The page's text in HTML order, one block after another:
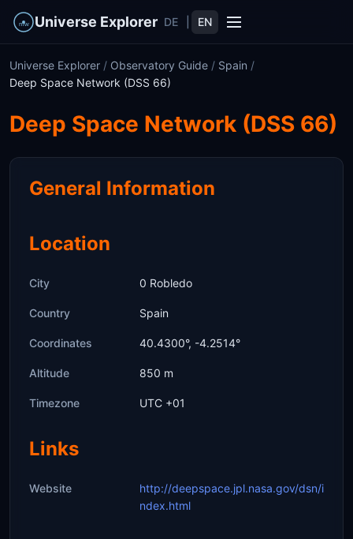
Universe Explorer DE EN
Universe Explorer / Observatory Guide / Spain /
Deep Space Network (DSS 66)
Deep Space Network (DSS 66)
General Information
Location
City 0 Robledo
Country Spain
Coordinates 40.4300°, -4.2514°
Altitude 850 m
Timezone UTC +01
Links
Website
http://deepspace.jpl.nasa.gov/dsn/i
ndex.html